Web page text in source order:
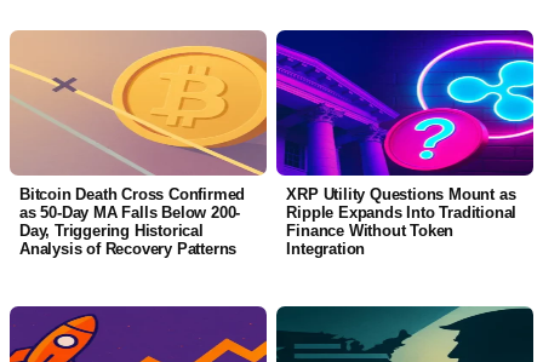
Bitcoin Death Cross Confirmed
as 50-Day MA Falls Below 200-
Day, Triggering Historical
Analysis of Recovery Patterns
XRP Utility Questions Mount as
Ripple Expands Into Traditional
Finance Without Token
Integration